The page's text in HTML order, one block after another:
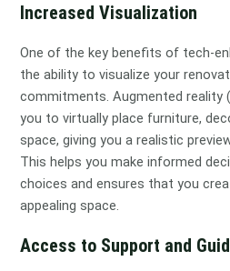
Increased Visualization
One of the key benefits of tech-
the ability to visualize your
commitments. Augmented reality
you to virtually place furniture,
space, giving you a realistic
This helps you make informed
choices and ensures that you
appealing space.
Access to Support and